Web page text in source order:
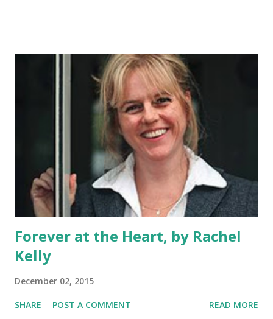
Forever at the Heart, by Rachel
Kelly
December 02, 2015
SHARE POST A COMMENT READ MORE